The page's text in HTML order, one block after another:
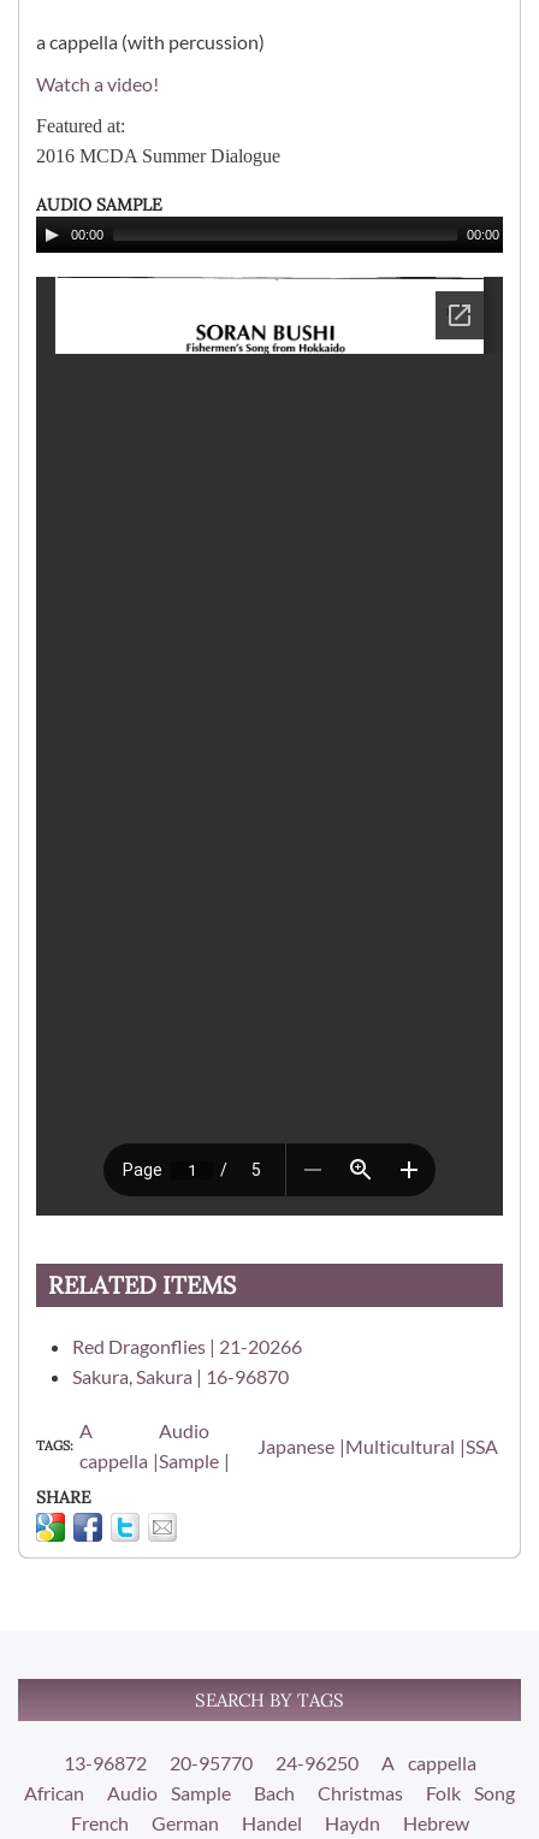
a cappella (with percussion)
Watch a video!
Featured at:
2016 MCDA Summer Dialogue
AUDIO SAMPLE
00:00 00:00
RELATED ITEMS
Red Dragonflies | 21-20266
Sakura, Sakura | 16-96870
TAGS
A
cappella
Audio
Sample
Japanese Multicultural SSA
SHARE
SEARCH BY TAGS
13-96872 20-95770 24-96250
A cappella
African
Audio Sample Bach Christmas
Folk Song
French
German Handel Haydn Hebrew